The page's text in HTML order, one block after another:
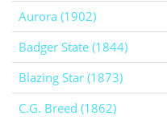
Aurora (1902)
Badger State (1844)
Blazing Star (1873)
C.G. Breed (1862)